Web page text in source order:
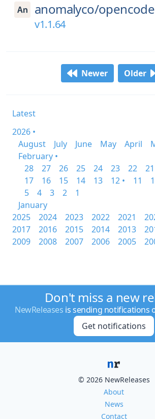
anomalyco/opencode
v1.1.64
Newer Older
Latest
2026 •
August
July June May April
February •
28
27 26 25 24 23 22 21
17
16 15 14 13 12 • 11
5
4 3 2
1
January
2025
2024 2023 2022 2021
2017
2016 2015 2014 2013
2009
2008 2007 2006 2005
Don't miss a new
NewReleases is sending notifications
Get notifications
© 2026 NewReleases
About
News
Contact